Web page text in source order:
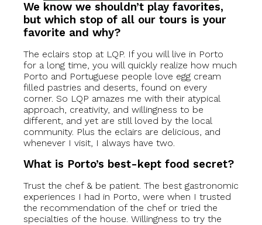
We know we shouldn’t play favorites,
but which stop of all our tours is your
favorite and why?
The eclairs stop at LQP. If you will live in Porto
for a long time, you will quickly realize how much
Porto and Portuguese people love egg cream
filled pastries and deserts, found on every
corner. So LQP amazes me with their atypical
approach, creativity, and willingness to be
different, and yet are still loved by the local
community. Plus the eclairs are delicious, and
whenever I visit, I always have two.
What is Porto’s best-kept food secret?
Trust the chef & be patient. The best gastronomic
experiences I had in Porto, were when I trusted
the recommendation of the chef or tried the
specialties of the house. Willingness to try the